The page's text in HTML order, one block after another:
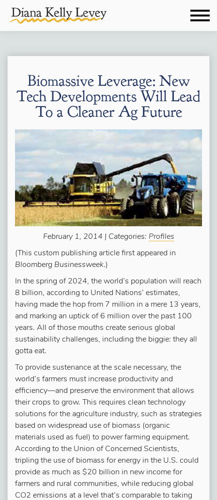
Biomassive Leverage: New
Tech Developments Will Lead
To a Cleaner Ag Future
February 1, 2014 | Categories: Profiles
(This custom publishing article first appeared in
Bloomberg Businessweek.)
In the spring of 2024, the world’s population will reach
8 billion, according to United Nations’ estimates,
having made the hop from 7 million in a mere 13 years,
and marking an uptick of 6 million over the past 100
years. All of those mouths create serious global
sustainability challenges, including the biggie: they all
gotta eat.
To provide sustenance at the scale necessary, the
world’s farmers must increase productivity and
efficiency—and preserve the environment that allows
their crops to grow. This requires clean technology
solutions for the agriculture industry, such as strategies
based on widespread use of biomass (organic
materials used as fuel) to power farming equipment.
According to the Union of Concerned Scientists,
tripling the use of biomass for energy in the U.S. could
provide as much as $20 billion in new income for
farmers and rural communities, while reducing global
CO2 emissions at a level that’s comparable to taking